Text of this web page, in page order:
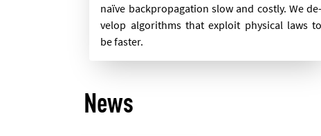
naïve back­propaga­tion slow and costly. We de­
vel­op al­gorithms that ex­ploit phys­ic­al laws to
be faster.
News